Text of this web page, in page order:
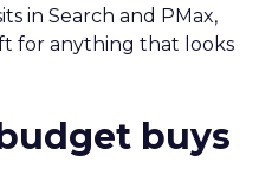
in Search and PMax,
for anything that looks
buys